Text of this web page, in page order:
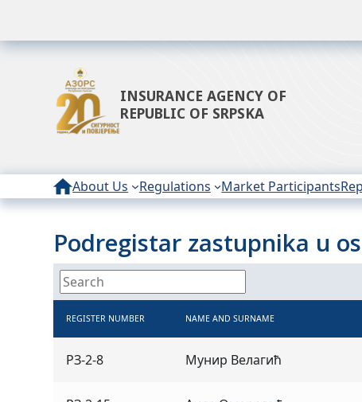
INSURANCE AGENCY OF
REPUBLIC OF SRPSKA
About Us Regulations Market Participants
Podregistar zastupnika u
REGISTER NUMBER NAME AND SURNAME
РЗ-2-8 Мунир Велагић